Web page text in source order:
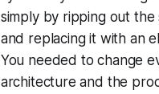
simply by ripping out the
and replacing it with an
You needed to change
architecture and the